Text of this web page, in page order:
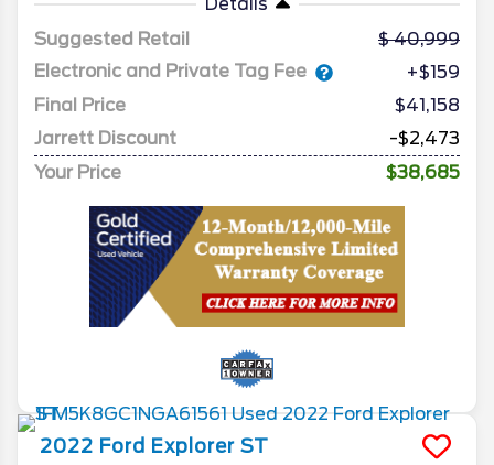
Suggested Retail
40,999
Electronic and Private Tag Fee
+$159
Final Price
$41,158
Jarrett Discount
-$2,473
Your Price
$38,685
2022 Ford Explorer ST